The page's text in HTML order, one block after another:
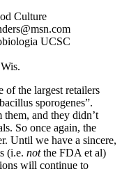
Culture
UCSC
of the largest retailers
sporogenes”.
them, and they didn’t
So once again, the
Until we have a sincere,
(i.e. notthe FDA et al)
will continue to